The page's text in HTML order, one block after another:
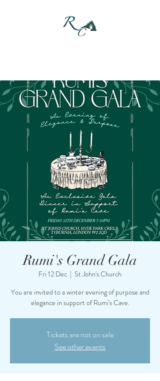
Rumi's Grand Gala
Fri 12 Dec
  |
St John's Church
You are invited to a winter evening of purpose and
elegance in support of Rumi's Cave.
Tickets are not on sale
See other events